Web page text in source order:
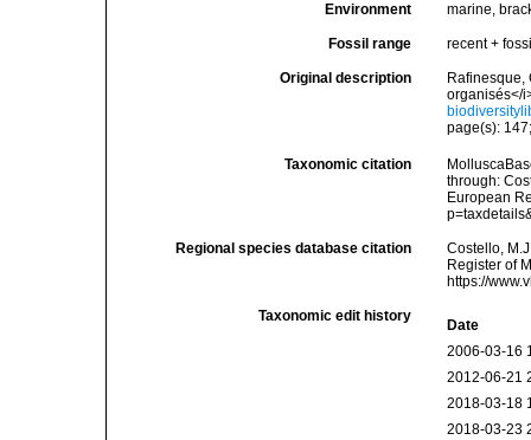
Environment marine,
Fossil range recent +
Original description
Rafinesque,
organisés</
page(s):
Taxonomic citation
through:
European
Regional species database citation
Costello,
Register of
https://
Taxonomic edit history
Date
2006-03-16
2012-06-21
2018-03-18
2018-03-23